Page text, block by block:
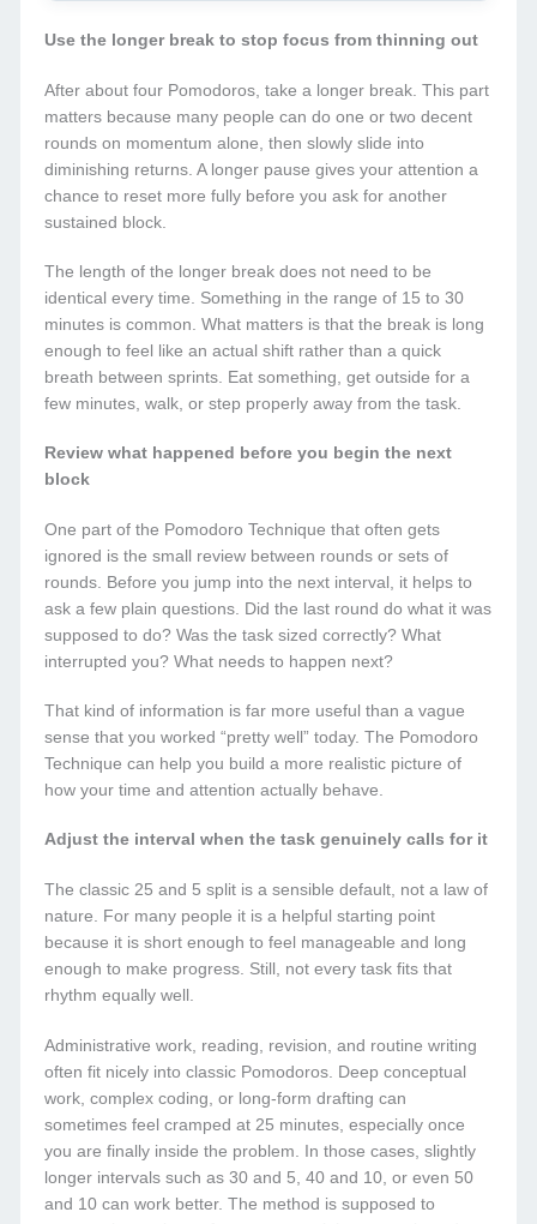
Use the longer break to stop focus from thinning out
After about four Pomodoros, take a longer break. This part
matters because many people can do one or two decent
rounds on momentum alone, then slowly slide into
diminishing returns. A longer pause gives your attention a
chance to reset more fully before you ask for another
sustained block.
The length of the longer break does not need to be
identical every time. Something in the range of 15 to 30
minutes is common. What matters is that the break is long
enough to feel like an actual shift rather than a quick
breath between sprints. Eat something, get outside for a
few minutes, walk, or step properly away from the task.
Review what happened before you begin the next
block
One part of the Pomodoro Technique that often gets
ignored is the small review between rounds or sets of
rounds. Before you jump into the next interval, it helps to
ask a few plain questions. Did the last round do what it was
supposed to do? Was the task sized correctly? What
interrupted you? What needs to happen next?
That kind of information is far more useful than a vague
sense that you worked “pretty well” today. The Pomodoro
Technique can help you build a more realistic picture of
how your time and attention actually behave.
Adjust the interval when the task genuinely calls for it
The classic 25 and 5 split is a sensible default, not a law of
nature. For many people it is a helpful starting point
because it is short enough to feel manageable and long
enough to make progress. Still, not every task fits that
rhythm equally well.
Administrative work, reading, revision, and routine writing
often fit nicely into classic Pomodoros. Deep conceptual
work, complex coding, or long-form drafting can
sometimes feel cramped at 25 minutes, especially once
you are finally inside the problem. In those cases, slightly
longer intervals such as 30 and 5, 40 and 10, or even 50
and 10 can work better. The method is supposed to